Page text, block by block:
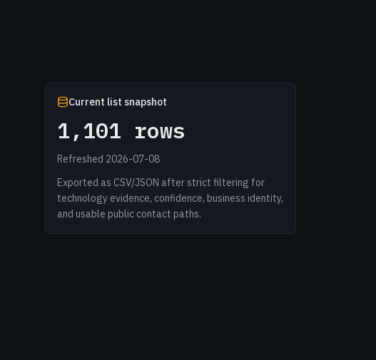
Current list snapshot
1,101 rows
Refreshed 2026-07-08
Exported as CSV/JSON after strict filtering for
technology evidence, confidence, business identity,
and usable public contact paths.